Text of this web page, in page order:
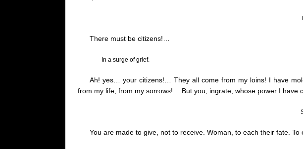
There must be citizens!…
In a surge of grief.
Ah! yes … your citizens!… They all come from my loins! I have
from my life, from my sorrows!… But you, ingrate, whose power I have
You are made to give, not to receive. Woman, to each their fate. To